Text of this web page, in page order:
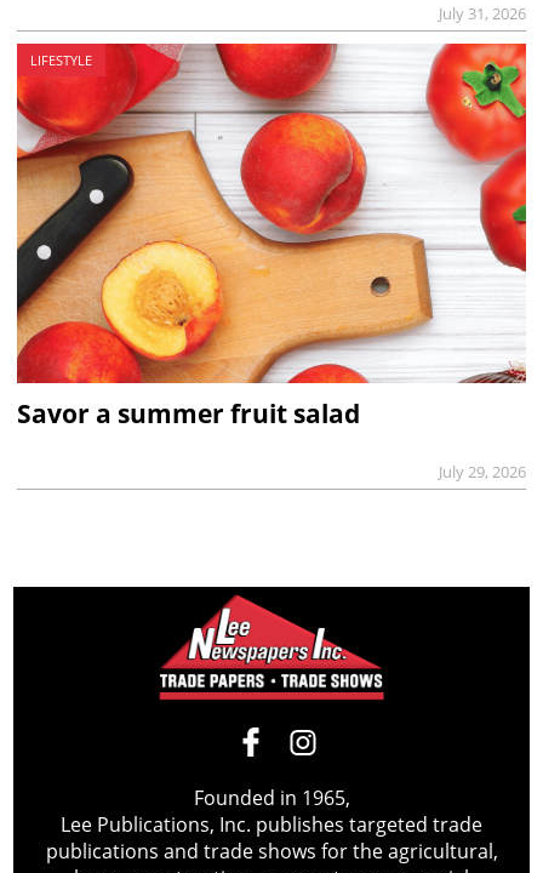
July 31, 2026
LIFESTYLE
Savor a summer fruit salad
July 29, 2026
Founded in 1965,
Lee Publications, Inc. publishes targeted trade
publications and trade shows for the agricultural,